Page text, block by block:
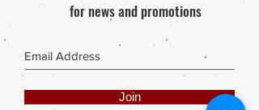
for news and promotions
Join